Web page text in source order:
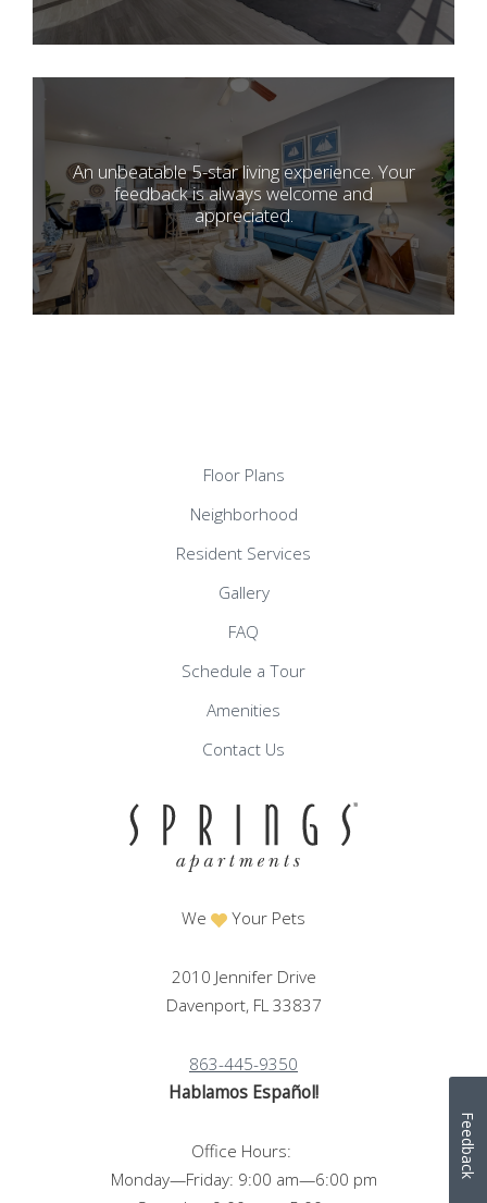
An unbeatable 5-star living experience. Your
feedback is always welcome and
appreciated.
Floor Plans
Neighborhood
Resident Services
Gallery
FAQ
Schedule a Tour
Amenities
Contact Us
We Your Pets
2010 Jennifer Drive
Davenport, FL 33837
863-445-9350
Hablamos Español!
Office Hours:
Monday—Friday: 9:00 am—6:00 pm
Feedback